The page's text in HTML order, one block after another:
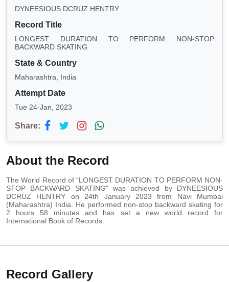
DYNEESIOUS DCRUZ HENTRY
Record Title
LONGEST DURATION TO PERFORM NON-STOP
BACKWARD SKATING
State & Country
Maharashtra, India
Attempt Date
Tue 24-Jan, 2023
Share:
About the Record
The World Record of “LONGEST DURATION TO PERFORM NON-
STOP BACKWARD SKATING" was achieved by DYNEESIOUS
DCRUZ HENTRY on 24th January 2023 from Navi Mumbai
(Maharashtra) India. He performed non-stop backward skating for
2 hours 58 minutes and has set a new world record for
International Book of Records.
Record Gallery